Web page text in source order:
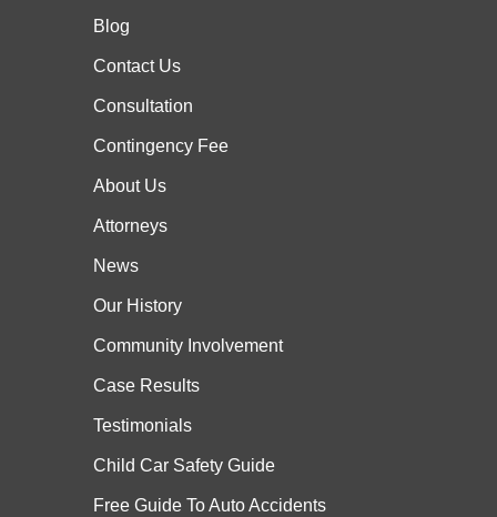
Blog
Contact Us
Consultation
Contingency Fee
About Us
Attorneys
News
Our History
Community Involvement
Case Results
Testimonials
Child Car Safety Guide
Free Guide To Auto Accidents